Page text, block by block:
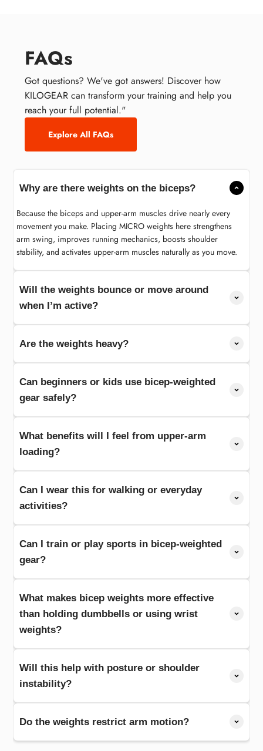
FAQs
Got questions? We've got answers! Discover how
KILOGEAR can transform your training and help you
reach your full potential."
Explore All FAQs
Why are there weights on the biceps?
Because the biceps and upper-arm muscles drive nearly every
movement you make. Placing MICRO weights here strengthens
arm swing, improves running mechanics, boosts shoulder
stability, and activates upper-arm muscles naturally as you move.
Will the weights bounce or move around
when I’m active?
Are the weights heavy?
Can beginners or kids use bicep-weighted
gear safely?
What benefits will I feel from upper-arm
loading?
Can I wear this for walking or everyday
activities?
Can I train or play sports in bicep-weighted
gear?
What makes bicep weights more effective
than holding dumbbells or using wrist
weights?
Will this help with posture or shoulder
instability?
Do the weights restrict arm motion?